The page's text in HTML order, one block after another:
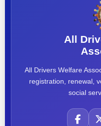
All
All Drivers Welfare
registration, renewal,
social